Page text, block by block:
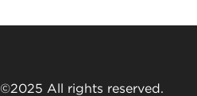
©2025 All rights reserved.